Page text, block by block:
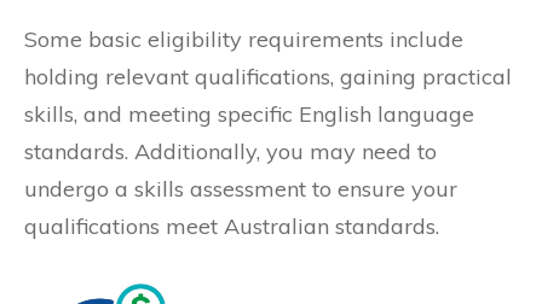
Some basic eligibility requirements include
holding relevant qualifications, gaining practical
skills, and meeting specific English language
standards. Additionally, you may need to
undergo a skills assessment to ensure your
qualifications meet Australian standards.